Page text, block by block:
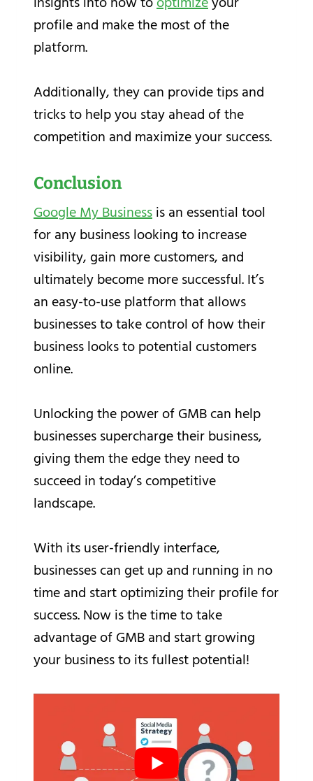
profile and make the most of the
platform.
Additionally, they can provide tips and
tricks to help you stay ahead of the
competition and maximize your success.
Conclusion
Google My Businessis an essential tool
for any business looking to increase
visibility, gain more customers, and
ultimately become more successful. It’s
an easy-to-use platform that allows
businesses to take control of how their
business looks to potential customers
online.
Unlocking the power of GMB can help
businesses supercharge their business,
giving them the edge they need to
succeed in today’s competitive
landscape.
With its user-friendly interface,
businesses can get up and running in no
time and start optimizing their profile for
success. Now is the time to take
advantage of GMB and start growing
your business to its fullest potential!